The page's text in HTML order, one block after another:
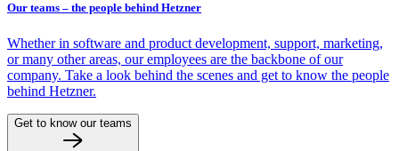
Our teams – the people behind Hetzner
Whether in software and product development, support, marketing,
or many other areas, our employees are the backbone of our
company. Take a look behind the scenes and get to know the people
behind Hetzner.
Get to know our teams